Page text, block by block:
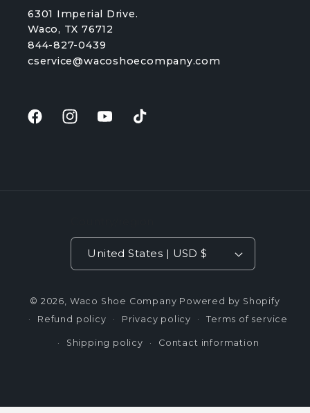
6301 Imperial Drive.
Waco, TX 76712
844-827-0439
cservice@wacoshoecompany.com
FacebookInstagramYouTubeTikTok
United States | USD $
© 2026, Waco Shoe Company Powered by Shopify
Refund policy
Privacy policy Terms of service
Shipping policy Contact information